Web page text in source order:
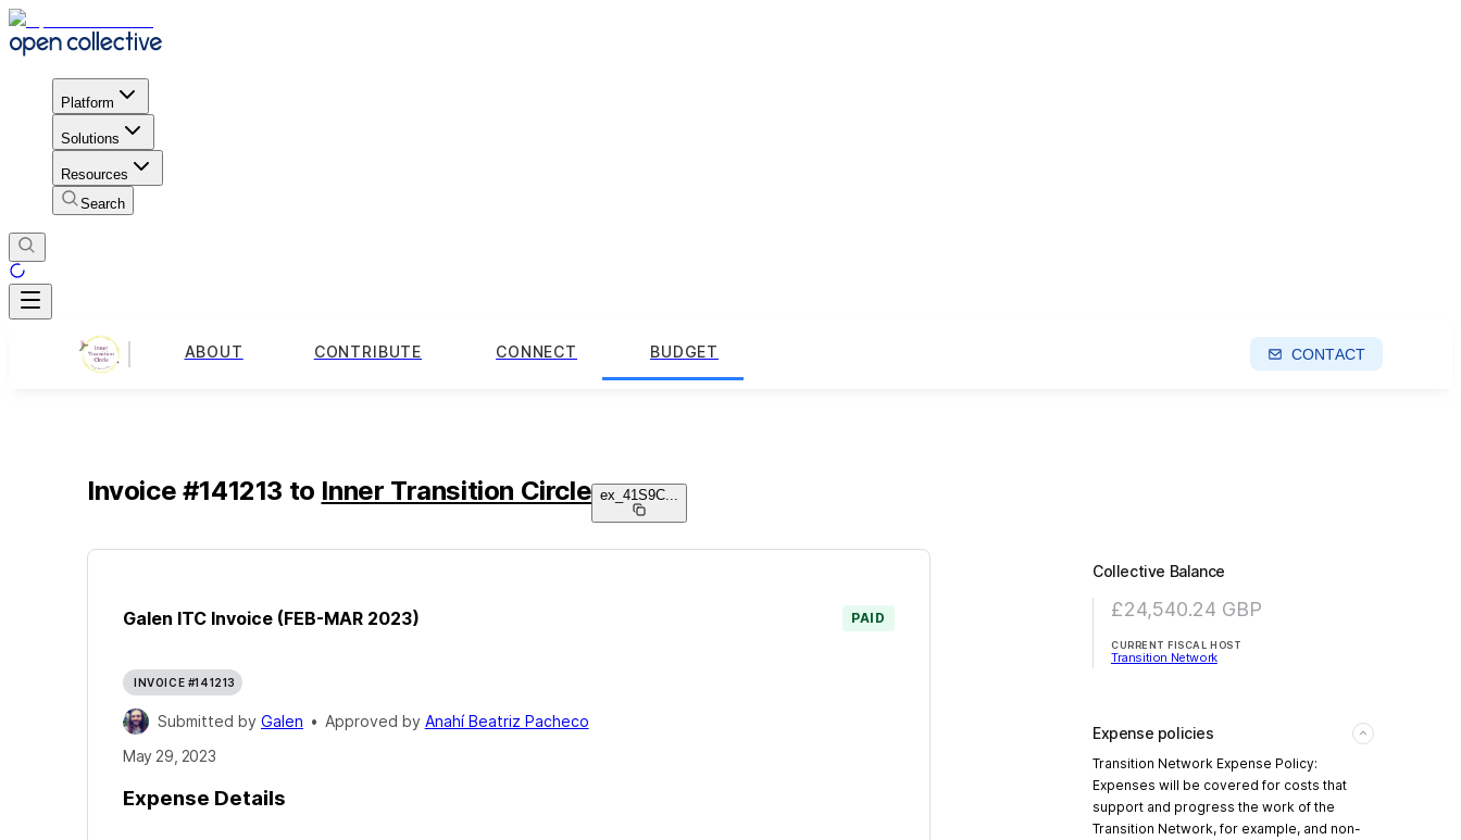
Platform
Solutions
Resources
Search
ABOUT CONTRIBUTE CONNECT BUDGET CONTACT
Invoice #141213 to Inner Transition Circle ex_41S9C
Galen ITC Invoice (FEB-MAR 2023) PAID
INVOICE #141213
Submitted by Galen • Approved by Anahí Beatriz Pacheco
May 29, 2023
Expense Details
Collective Balance
£24,540.24 GBP
CURRENT FISCAL HOST
Transition Network
Expense policies
Transition Network Expense Policy:
Expenses will be covered for costs that
support and progress the work of the
Transition Network, for example, and non-